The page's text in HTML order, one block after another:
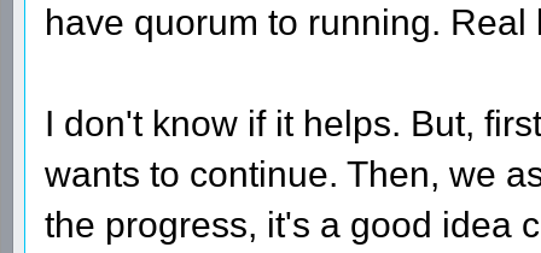
have quorum to running.
I don't know if it helps. But,
wants to continue. Then, we
the progress, it's a good idea